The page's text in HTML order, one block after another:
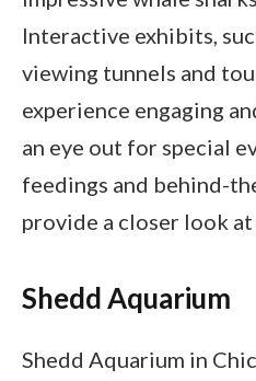
Interactive exhibits,
viewing tunnels and
experience engaging
an eye out for special
feedings and behind-
provide a closer look at
Shedd Aquarium
Shedd Aquarium in